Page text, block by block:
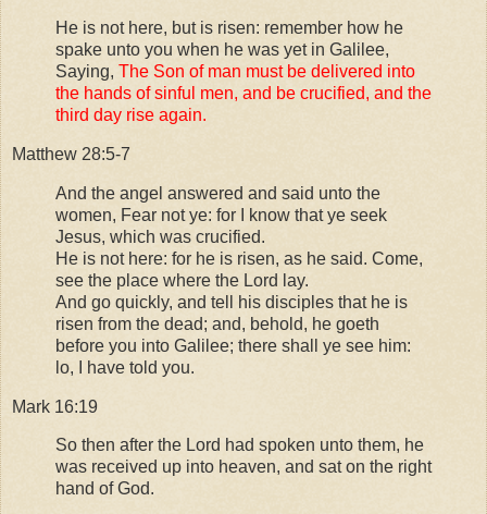
He is not here, but is risen: remember how he
spake unto you when he was yet in Galilee,
Saying, The Son of man must be delivered into
the hands of sinful men, and be crucified, and the
third day rise again.
Matthew 28:5-7
And the angel answered and said unto the
women, Fear not ye: for I know that ye seek
Jesus, which was crucified.
He is not here: for he is risen, as he said. Come,
see the place where the Lord lay.
And go quickly, and tell his disciples that he is
risen from the dead; and, behold, he goeth
before you into Galilee; there shall ye see him:
lo, I have told you.
Mark 16:19
So then after the Lord had spoken unto them, he
was received up into heaven, and sat on the right
hand of God.